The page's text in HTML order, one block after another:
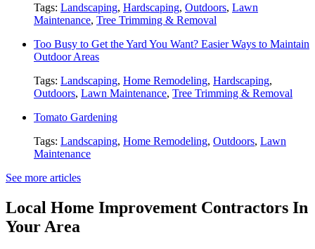
Tags: Landscaping, Hardscaping, Outdoors, Lawn
Maintenance, Tree Trimming & Removal
Too Busy to Get the Yard You Want? Easier Ways to Maintain
Outdoor Areas
Tags: Landscaping, Home Remodeling, Hardscaping,
Outdoors, Lawn Maintenance, Tree Trimming & Removal
Tomato Gardening
Tags: Landscaping, Home Remodeling, Outdoors, Lawn
Maintenance
See more articles
Local Home Improvement Contractors In
Your Area